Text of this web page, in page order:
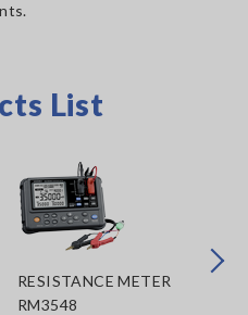
List
RESISTANCE METER
RM3548
Next